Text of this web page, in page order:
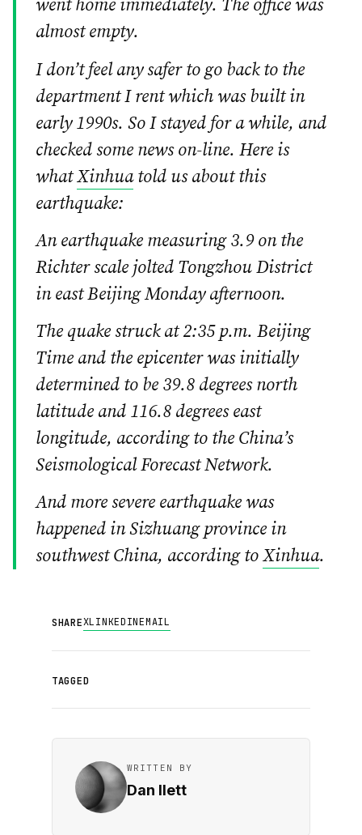
went home immediately. The office was
almost empty.
I don’t feel any safer to go back to the
department I rent which was built in
early 1990s. So I stayed for a while, and
checked some news on-line. Here is
whatXinhuatold us about this
earthquake:
An earthquake measuring 3.9 on the
Richter scale jolted Tongzhou District
in east Beijing Monday afternoon.
The quake struck at 2:35 p.m. Beijing
Time and the epicenter was initially
determined to be 39.8 degrees north
latitude and 116.8 degrees east
longitude, according to the China’s
Seismological Forecast Network.
And more severe earthquake was
happened in Sizhuang province in
southwest China, according toXinhua.
SHAREXLINKEDINEMAIL
TAGGED
WRITTEN BY
Dan Ilett